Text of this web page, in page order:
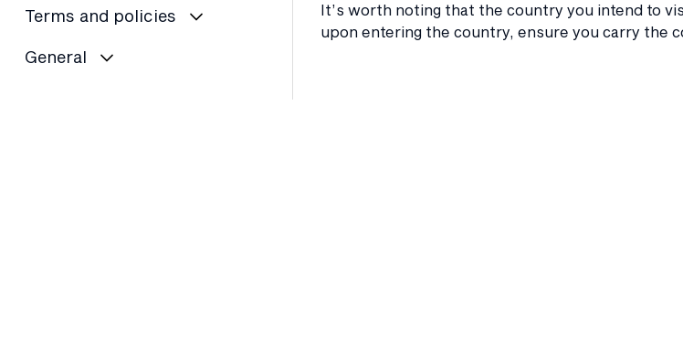
Terms and policies
General
It’s worth noting that the country you intend to
upon entering the country, ensure you carry the